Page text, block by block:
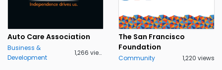
Auto Care Association
Business &
Development
1,266 views
The San Francisco
Foundation
Community 1,220 views